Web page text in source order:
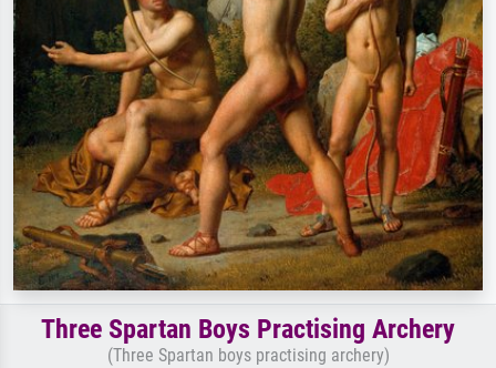
Three Spartan Boys Practising Archery
(Three Spartan boys practising archery)